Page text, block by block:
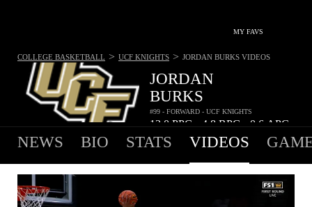
MY FAVS
JORDAN
BURKS
#99 - FORWARD - UCF KNIGHTS
13.0PPG 4.8RPG 0.6APG
COLLEGE BASKETBALL > UCF KNIGHTS > JORDAN BURKS VIDEOS
NEWS BIO STATS VIDEOS